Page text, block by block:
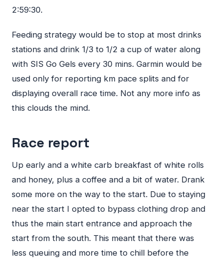
2:59:30.
Feeding strategy would be to stop at most drinks
stations and drink 1/3 to 1/2 a cup of water along
with SIS Go Gels every 30 mins. Garmin would be
used only for reporting km pace splits and for
displaying overall race time. Not any more info as
this clouds the mind.
Race report
Up early and a white carb breakfast of white rolls
and honey, plus a coffee and a bit of water. Drank
some more on the way to the start. Due to staying
near the start I opted to bypass clothing drop and
thus the main start entrance and approach the
start from the south. This meant that there was
less queuing and more time to chill before the